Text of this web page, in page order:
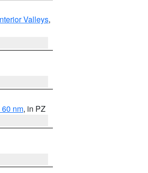
Valleys,
nm, in PZ